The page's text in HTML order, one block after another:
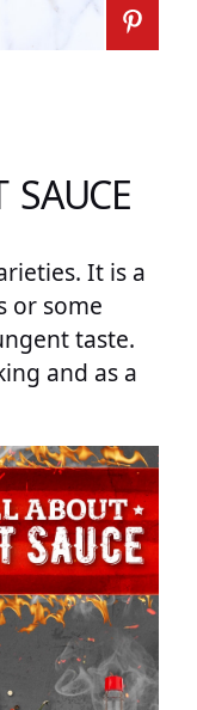
It is a
or some
taste.
and as a